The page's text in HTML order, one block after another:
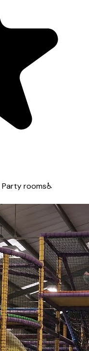
Party rooms♿